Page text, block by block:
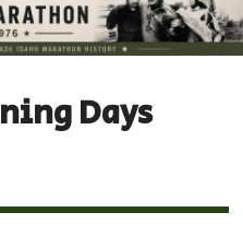
Days